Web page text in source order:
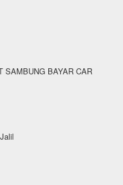
SAMBUNG BAYAR CAR